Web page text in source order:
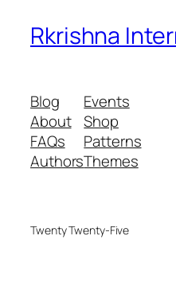
Rkrishna
Blog
About
FAQs
Authors
Events
Shop
Patterns
Themes
Twenty Twenty-Five